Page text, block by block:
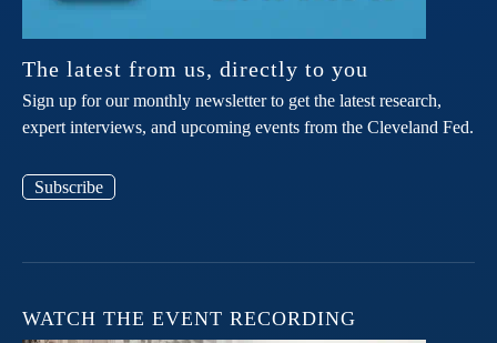
The latest from us, directly to you
Sign up for our monthly newsletter to get the latest research,
expert interviews, and upcoming events from the Cleveland Fed.
Subscribe
WATCH THE EVENT RECORDING